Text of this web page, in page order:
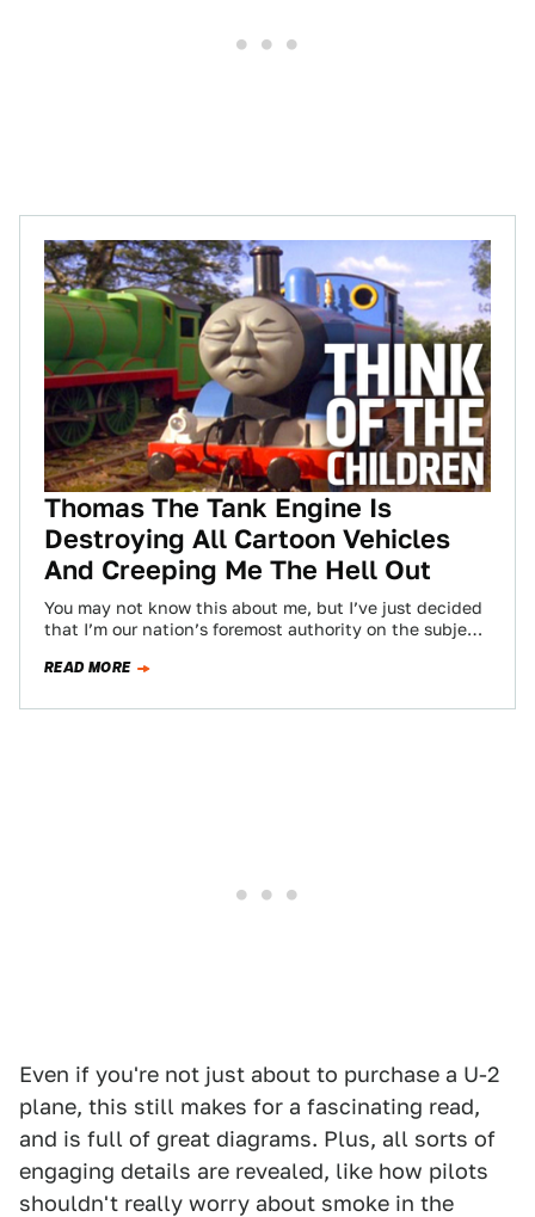
Thomas The Tank Engine Is
Destroying All Cartoon Vehicles
And Creeping Me The Hell Out
You may not know this about me, but I’ve just decided
that I’m our nation’s foremost authority on the subject
READ MORE
Even if you're not just about to purchase a U-2
plane, this still makes for a fascinating read,
and is full of great diagrams. Plus, all sorts of
engaging details are revealed, like how pilots
shouldn't really worry about smoke in the